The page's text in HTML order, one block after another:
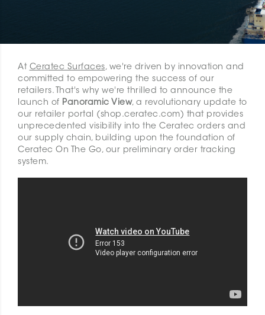
At Ceratec Surfaces, we're driven by innovation and
committed to empowering the success of our
retailers. That's why we're thrilled to announce the
launch of Panoramic View, a revolutionary update to
our retailer portal (shop.ceratec.com) that provides
unprecedented visibility into the Ceratec orders and
our supply chain, building upon the foundation of
Ceratec On The Go, our preliminary order tracking
system.